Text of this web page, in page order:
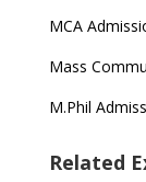
MCA
Mass
M.Phil
Related